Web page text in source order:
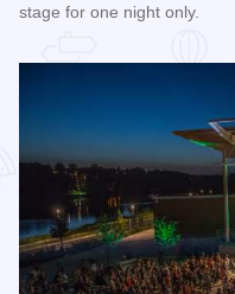
stage for one night only.